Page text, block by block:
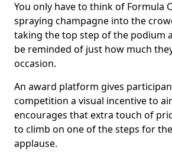
You only have to think of Formula
spraying champagne into the
taking the top step of the podium
be reminded of just how much
occasion.
An award platform gives
competition a visual incentive to
encourages that extra touch of
to climb on one of the steps for
applause.